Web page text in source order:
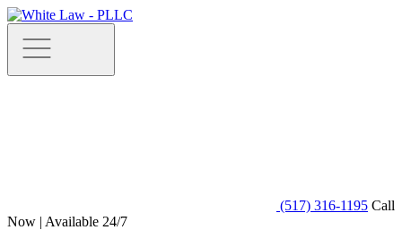
(517) 316-1195 Call
Now | Available 24/7